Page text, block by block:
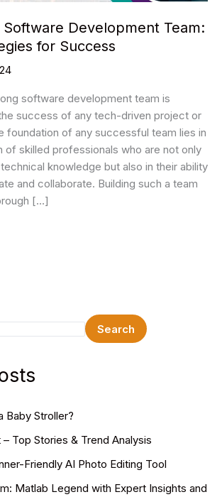
Software Development Team:
for Success
software development team is
success of any tech-driven project or
foundation of any successful team lies in
of skilled professionals who are not only
knowledge but also in their ability
and collaborate. Building such a team
[…]
Search
Baby Stroller?
Top Stories & Trend Analysis
Friendly AI Photo Editing Tool
Matlab Legend with Expert Insights and